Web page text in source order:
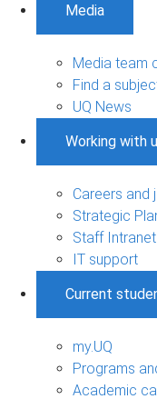
Media
Media team
Find a
UQ News
Working with
Careers and
Strategic
Staff Intranet
IT support
Current
my.UQ
Programs
Academic